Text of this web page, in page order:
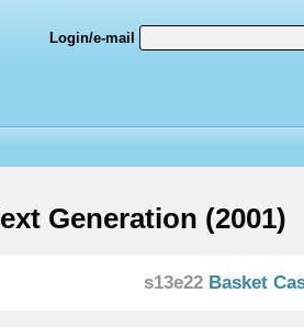
Login/e-mail
Generation (2001)
s13e22Basket